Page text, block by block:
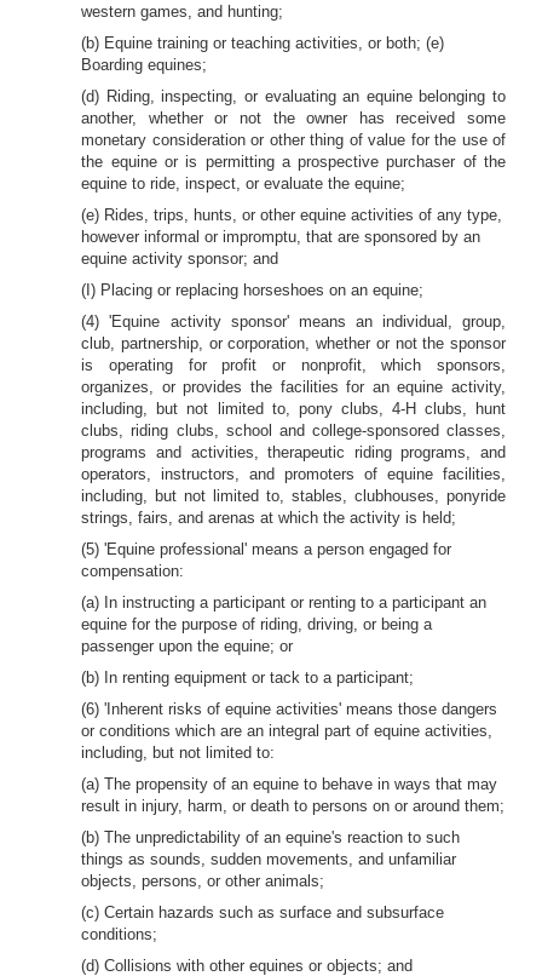
western games, and hunting;
(b) Equine training or teaching activities, or both; (e)
Boarding equines;
(d) Riding, inspecting, or evaluating an equine belonging to
another, whether or not the owner has received some
monetary consideration or other thing of value for the use of
the equine or is permitting a prospective purchaser of the
equine to ride, inspect, or evaluate the equine;
(e) Rides, trips, hunts, or other equine activities of any type,
however informal or impromptu, that are sponsored by an
equine activity sponsor; and
(I) Placing or replacing horseshoes on an equine;
(4) 'Equine activity sponsor' means an individual, group,
club, partnership, or corporation, whether or not the sponsor
is operating for profit or nonprofit, which sponsors,
organizes, or provides the facilities for an equine activity,
including, but not limited to, pony clubs, 4-H clubs, hunt
clubs, riding clubs, school and college-sponsored classes,
programs and activities, therapeutic riding programs, and
operators, instructors, and promoters of equine facilities,
including, but not limited to, stables, clubhouses, ponyride
strings, fairs, and arenas at which the activity is held;
(5) 'Equine professional' means a person engaged for
compensation:
(a) In instructing a participant or renting to a participant an
equine for the purpose of riding, driving, or being a
passenger upon the equine; or
(b) In renting equipment or tack to a participant;
(6) 'Inherent risks of equine activities' means those dangers
or conditions which are an integral part of equine activities,
including, but not limited to:
(a) The propensity of an equine to behave in ways that may
result in injury, harm, or death to persons on or around them;
(b) The unpredictability of an equine's reaction to such
things as sounds, sudden movements, and unfamiliar
objects, persons, or other animals;
(c) Certain hazards such as surface and subsurface
conditions;
(d) Collisions with other equines or objects; and